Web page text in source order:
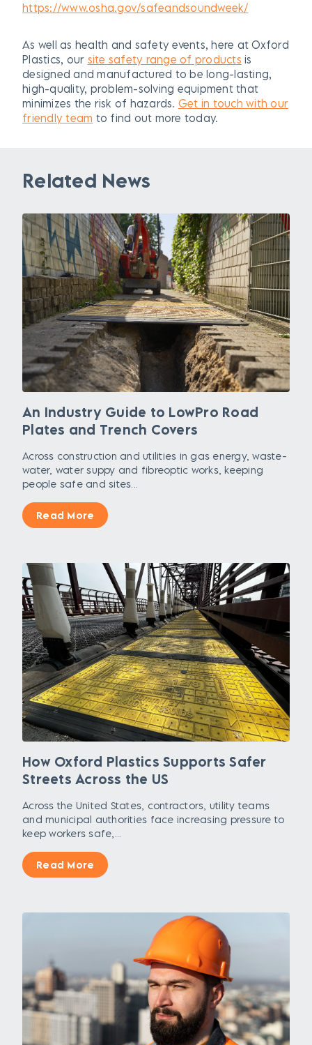
https://www.osha.gov/safeandsoundweek/
As well as health and safety events, here at Oxford
Plastics, our site safety range of products is
designed and manufactured to be long-lasting,
high-quality, problem-solving equipment that
minimizes the risk of hazards. Get in touch with our
friendly team to find out more today.
Related News
An Industry Guide to LowPro Road
Plates and Trench Covers
Across construction and utilities in gas energy, waste-
water, water suppy and fibreoptic works, keeping
people safe and sites...
Read More
How Oxford Plastics Supports Safer
Streets Across the US
Across the United States, contractors, utility teams
and municipal authorities face increasing pressure to
keep workers safe,...
Read More